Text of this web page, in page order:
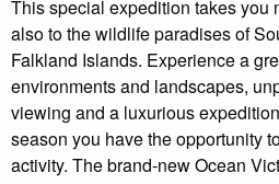
the expedition and return to port.
Dec 06 2023
Started off well, but there was a
then due to bad weather the trip
This special expedition takes you
also to the wildlife paradises of
Falkland Islands. Experience a
environments and landscapes,
viewing and a luxurious
season you have the opportunity
activity. The brand-new Ocean